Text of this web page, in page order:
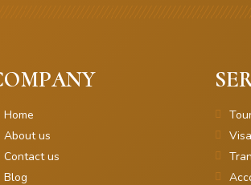
Home
About us
Contact us
Blog
Visa